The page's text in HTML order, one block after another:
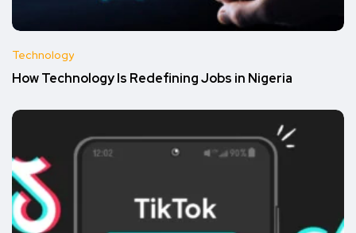
Technology
How Technology Is Redefining Jobs in Nigeria